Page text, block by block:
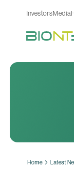
InvestorsMedia
Home Latest